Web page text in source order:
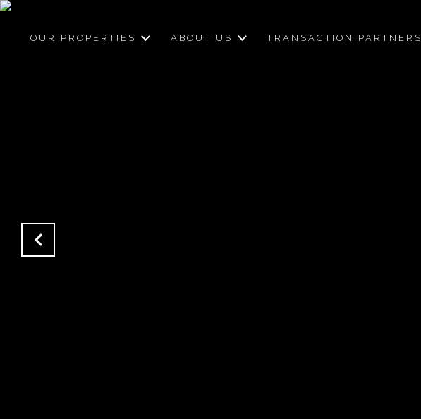
OUR PROPERTIES ABOUT US TRANSACTION PARTNERS